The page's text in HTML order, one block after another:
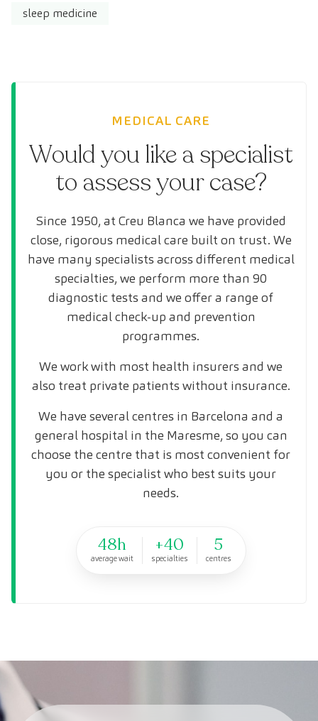
sleep medicine
MEDICAL CARE
Would you like a specialist
to assess your case?
Since 1950, at Creu Blanca we have provided
close, rigorous medical care built on trust. We
have many specialists across different medical
specialties, we perform more than 90
diagnostic tests and we offer a range of
medical check-up and prevention
programmes.
We work with most health insurers and we
also treat private patients without insurance.
We have several centres in Barcelona and a
general hospital in the Maresme, so you can
choose the centre that is most convenient for
you or the specialist who best suits your
needs.
48h
average wait
+40
specialties
5
centres